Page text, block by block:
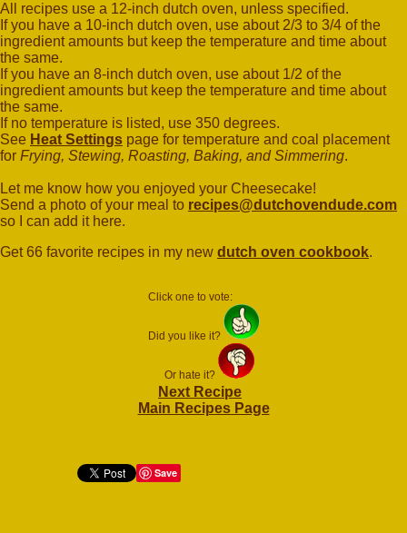
All recipes use a 12-inch dutch oven, unless specified.
If you have a 10-inch dutch oven, use about 2/3 to 3/4 of the
ingredient amounts but keep the temperature and time about
the same.
If you have an 8-inch dutch oven, use about 1/2 of the
ingredient amounts but keep the temperature and time about
the same.
If no temperature is listed, use 350 degrees.
See Heat Settings page for temperature and coal placement
for Frying, Stewing, Roasting, Baking, and Simmering.
Let me know how you enjoyed your Cheesecake!
Send a photo of your meal to recipes@dutchovendude.com
so I can add it here.
Get 66 favorite recipes in my new dutch oven cookbook.
Click one to vote:
Did you like it?
Or hate it?
Next Recipe
Main Recipes Page
Save